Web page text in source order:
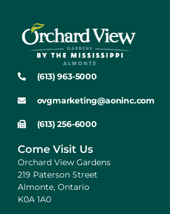
(613) 963-5000
ovgmarketing@aoninc.com
(613) 256-6000
Come Visit Us
Orchard View Gardens
219 Paterson Street
Almonte, Ontario
K0A 1A0